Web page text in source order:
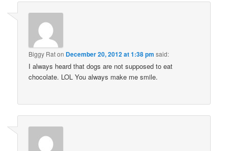
Biggy Raton December 20, 2012 at 1:38 pm said:
I always heard that dogs are not supposed to eat
chocolate. LOL You always make me smile.